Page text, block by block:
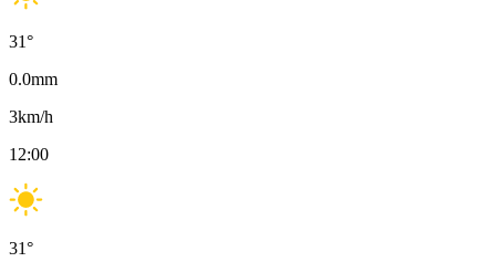
31°
0.0mm
3km/h
12:00
31°